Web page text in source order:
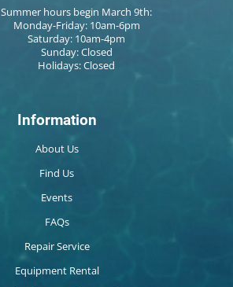
Summer hours begin March 9th:
Monday-Friday: 10am-6pm
Saturday: 10am-4pm
Sunday: Closed
Holidays: Closed
Information
About Us
Find Us
Events
FAQs
Repair Service
Equipment Rental